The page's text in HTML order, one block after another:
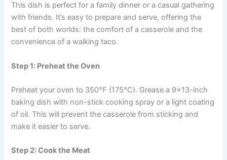
This dish is perfect for a family dinner or a casual gathering
with friends. It’s easy to prepare and serve, offering the
best of both worlds: the comfort of a casserole and the
convenience of a walking taco.
Step 1: Preheat the Oven
Preheat your oven to 350°F (175°C). Grease a 9×13-inch
baking dish with non-stick cooking spray or a light coating
of oil. This will prevent the casserole from sticking and
make it easier to serve.
Step 2: Cook the Meat